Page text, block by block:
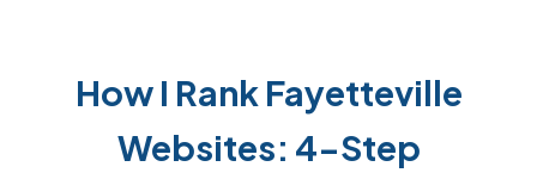
How I Rank Fayetteville
Websites: 4-Step